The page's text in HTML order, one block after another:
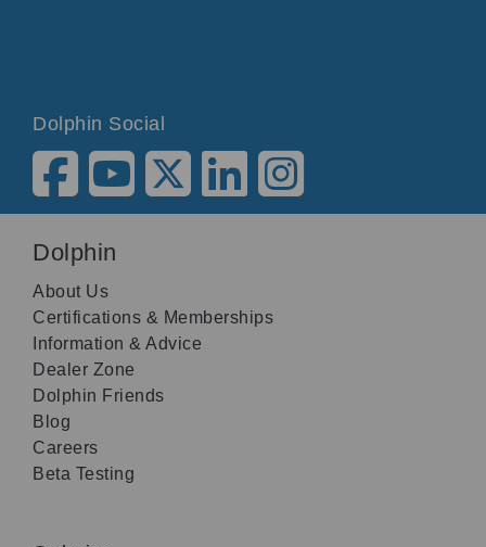
Dolphin Social
Dolphin
About Us
Certifications & Memberships
Information & Advice
Dealer Zone
Dolphin Friends
Blog
Careers
Beta Testing